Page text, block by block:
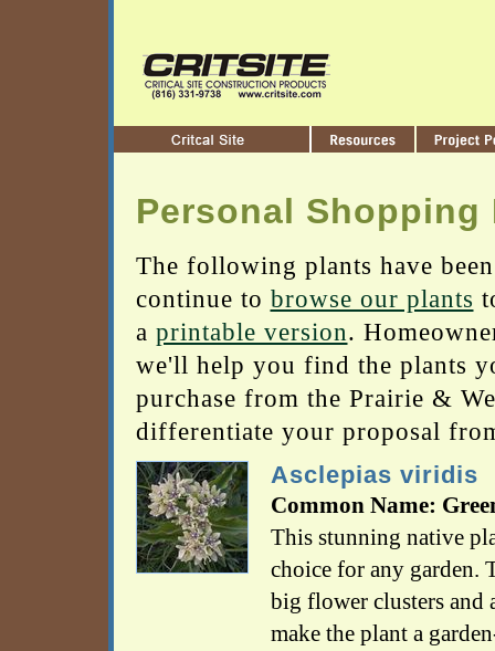
Personal Shopping
The following plants have
continue to browse our plants
a printable version.
we'll help you find the plants
purchase from the Prairie &
differentiate your proposal
Asclepias viridis
Common Name:
This stunning native
choice for any garden.
big flower clusters and
make the plant a